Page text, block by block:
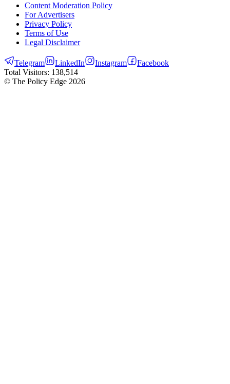
Content Moderation Policy
For Advertisers
Privacy Policy
Terms of Use
Legal Disclaimer
Telegram LinkedIn Instagram
Facebook
Total Visitors: 138,514
© The Policy Edge 2026